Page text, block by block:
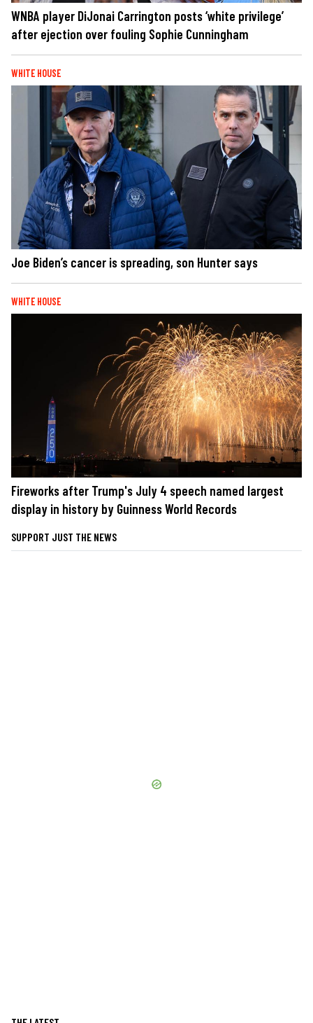
WNBA player DiJonai Carrington posts ‘white privilege’
after ejection over fouling Sophie Cunningham
WHITE HOUSE
Joe Biden’s cancer is spreading, son Hunter says
WHITE HOUSE
Fireworks after Trump's July 4 speech named largest
display in history by Guinness World Records
SUPPORT JUST THE NEWS